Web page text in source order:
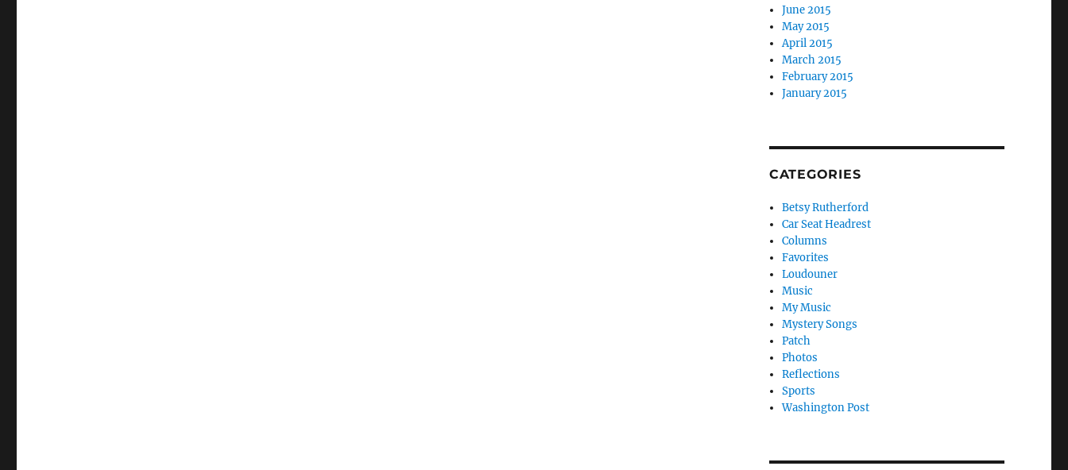
June 2015
May 2015
April 2015
March 2015
February 2015
January 2015
CATEGORIES
Betsy Rutherford
Car Seat Headrest
Columns
Favorites
Loudouner
Music
My Music
Mystery Songs
Patch
Photos
Reflections
Sports
Washington Post